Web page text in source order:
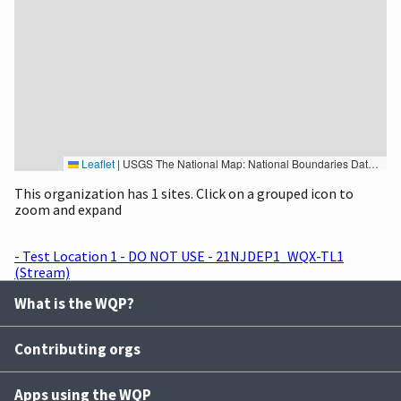
Leaflet | USGS The National Map: National Boundaries Dataset, 3DEP Elevation Program, Geographic Names Information System, National Hydrography Dataset, National Land Cover Database, National Structures Dataset, and National Transportation Dataset; USGS Global Ecosystems; U.S. Census Bureau TIGER/Line data; USFS Road data; Natural Earth Data; U.S. Department of State HIU; NOAA National Centers for Environmental Information. Data refreshed October 27, 2025-v2.1
This organization has 1 sites. Click on a grouped icon to
zoom and expand
- Test Location 1 - DO NOT USE - 21NJDEP1_WQX-TL1
(Stream)
What is the WQP?
Contributing orgs
Apps using the WQP